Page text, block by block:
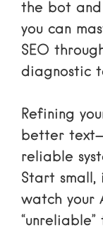
the bot and
you can
SEO
diagnostic
Refining
better
reliable
Start small,
watch your
“unreliable”